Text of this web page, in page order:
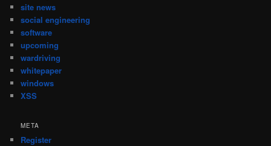
site news
social engineering
software
upcoming
wardriving
whitepaper
windows
XSS
META
Register